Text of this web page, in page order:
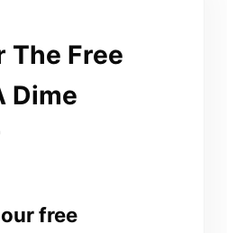
The Free
Dime
free